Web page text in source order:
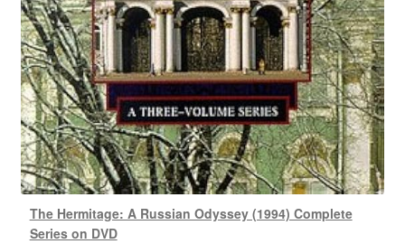
The Hermitage: A Russian Odyssey (1994) Complete
Series on DVD